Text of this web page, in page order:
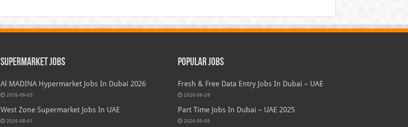
Supermarket Jobs
Al MADINA Hypermarket Jobs In Dubai 2026
2026-08-03
West Zone Supermarket Jobs In UAE
2026-08-01
Popular Jobs
Fresh & Free Data Entry Jobs In Dubai – UAE
2026-06-28
Part Time Jobs In Dubai – UAE 2025
2026-05-09